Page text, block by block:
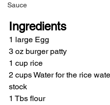
Sauce
Ingredients
1 large Egg
3 oz burger patty
1 cup rice
2 cups Water for the rice
stock
1 Tbs flour